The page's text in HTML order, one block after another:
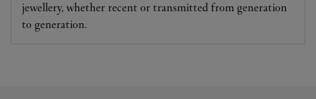
jewellery, whether recent or transmitted from generation
to generation.